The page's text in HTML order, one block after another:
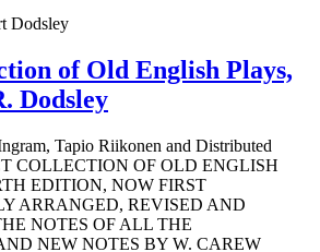
Dodsley
of Old English Plays,
Dodsley
Tapio Riikonen and Distributed
COLLECTION OF OLD ENGLISH
EDITION, NOW FIRST
ARRANGED, REVISED AND
NOTES OF ALL THE
NEW NOTES BY W. CAREW